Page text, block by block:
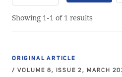
Showing 1-1 of 1 results
ORIGINAL ARTICLE
/ VOLUME 8, ISSUE 2, MARCH